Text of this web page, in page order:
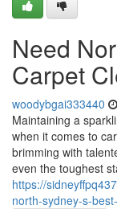
Need
Carpet
woodybgai333440
Maintaining a
when it comes to
brimming with
even the toughest
https://
north-sydney-s-